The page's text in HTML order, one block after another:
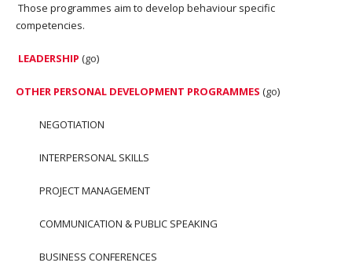
Those programmes aim to develop behaviour specific
competencies.
LEADERSHIP (go)
OTHER PERSONAL DEVELOPMENT PROGRAMMES (go)
NEGOTIATION
INTERPERSONAL SKILLS
PROJECT MANAGEMENT
COMMUNICATION & PUBLIC SPEAKING
BUSINESS CONFERENCES